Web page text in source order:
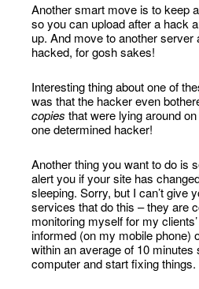
Another smart move is to keep
so you can upload after a hack
up. And move to another server
hacked, for gosh sakes!
Interesting thing about one of
was that the hacker even
copies that were lying around
one determined hacker!
Another thing you want to do is
alert you if your site has
sleeping. Sorry, but I can’t give
services that do this – they are
monitoring myself for my
informed (on my mobile phone)
within an average of 10 minutes
computer and start fixing things.